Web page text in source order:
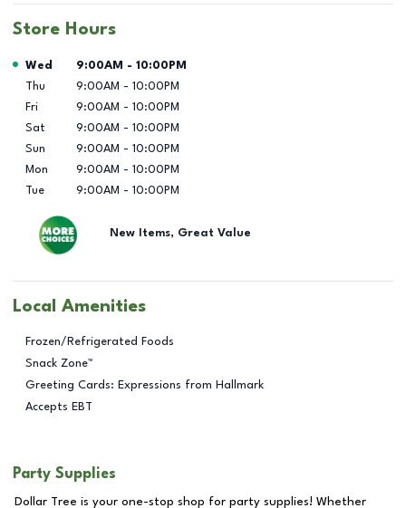
Store Hours
Day of the Week Hours
Wed 9:00AM - 10:00PM
Thu
9:00AM - 10:00PM
Fri
9:00AM - 10:00PM
Sat
9:00AM - 10:00PM
Sun
9:00AM - 10:00PM
Mon
9:00AM - 10:00PM
Tue
9:00AM - 10:00PM
New Items, Great Value
Local Amenities
Frozen/Refrigerated Foods
Snack Zone™
Greeting Cards: Expressions from Hallmark
Accepts EBT
Party Supplies
Dollar Tree is your one-stop shop for party supplies! Whether